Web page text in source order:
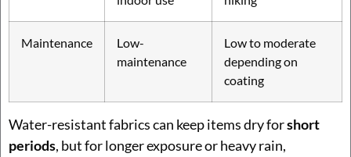
Maintenance
Low-
maintenance
Low to moderate
depending on
coating
Water-resistant fabrics can keep items dry forshort
periods, but for longer exposure or heavy rain,